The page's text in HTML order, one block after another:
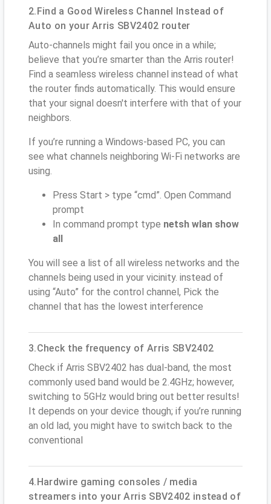
2.Find a Good Wireless Channel Instead of
Auto on your Arris SBV2402 router
Auto-channels might fail you once in a while;
believe that you’re smarter than the Arris router!
Find a seamless wireless channel instead of what
the router finds automatically. This would ensure
that your signal doesn't interfere with that of your
neighbors.
If you’re running a Windows-based PC, you can
see what channels neighboring Wi-Fi networks are
using.
Press Start > type “cmd”. Open Command
prompt
In command prompt type netsh wlan show
all
You will see a list of all wireless networks and the
channels being used in your vicinity. instead of
using “Auto” for the control channel, Pick the
channel that has the lowest interference
3.Check the frequency of Arris SBV2402
Check if Arris SBV2402 has dual-band, the most
commonly used band would be 2.4GHz; however,
switching to 5GHz would bring out better results!
It depends on your device though; if you’re running
an old lad, you might have to switch back to the
conventional
4.Hardwire gaming consoles / media
streamers into your Arris SBV2402 instead of